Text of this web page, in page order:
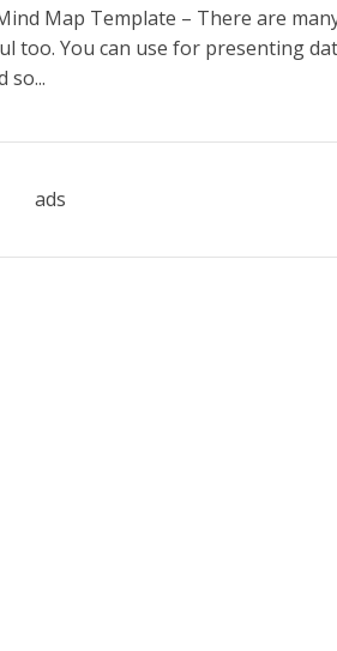
Map Template – There are
too. You can use for presenting
so...
ads